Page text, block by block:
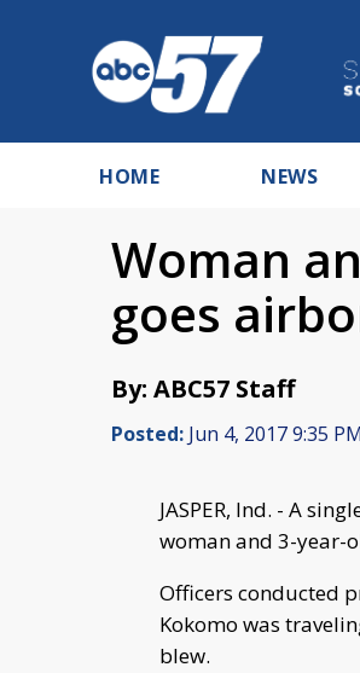
HOME NEWS
Woman
goes
By: ABC57 Staff
Posted: Jun 4, 2017 9:35
JASPER, Ind. - A
woman and 3-year-
Officers conducted
Kokomo was
blew.